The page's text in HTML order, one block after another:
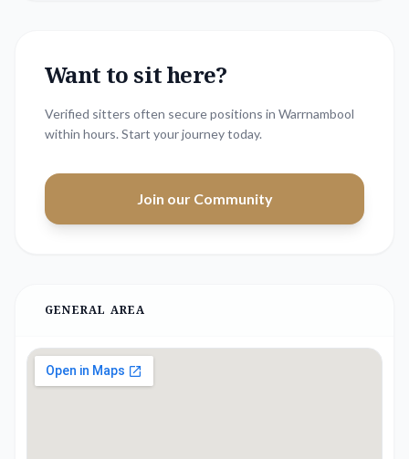
Want to sit here?
Verified sitters often secure positions in Warrnambool
within hours. Start your journey today.
Join our Community
GENERAL AREA